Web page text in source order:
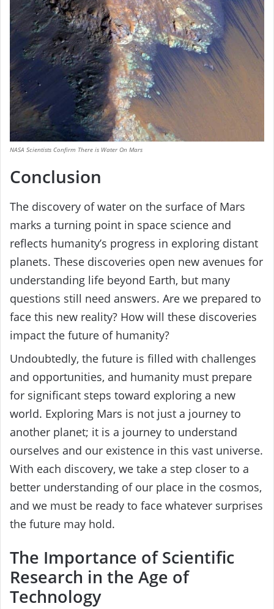
NASA Scientists Confirm There is Water On Mars
Conclusion
The discovery of water on the surface of Mars
marks a turning point in space science and
reflects humanity’s progress in exploring distant
planets. These discoveries open new avenues for
understanding life beyond Earth, but many
questions still need answers. Are we prepared to
face this new reality? How will these discoveries
impact the future of humanity?
Undoubtedly, the future is filled with challenges
and opportunities, and humanity must prepare
for significant steps toward exploring a new
world. Exploring Mars is not just a journey to
another planet; it is a journey to understand
ourselves and our existence in this vast universe.
With each discovery, we take a step closer to a
better understanding of our place in the cosmos,
and we must be ready to face whatever surprises
the future may hold.
The Importance of Scientific
Research in the Age of
Technology